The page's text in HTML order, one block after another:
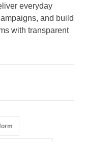
everyday
and build
with transparent